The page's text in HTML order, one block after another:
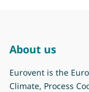
About us
Eurovent is the
Climate, Process